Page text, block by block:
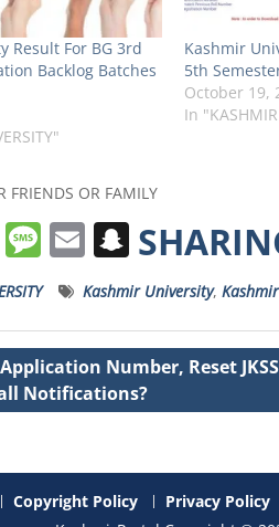
Result For BG 3rd
Backlog Batches
Kashmir
5th
October 19,
In
FRIENDS OR FAMILY
M
e
ss
a
g
e
E
m
ai
l
S
n
a
p
c
h
t
Kashmir University,
Application Number, Reset
Notifications?
Copyright Policy Privacy Policy